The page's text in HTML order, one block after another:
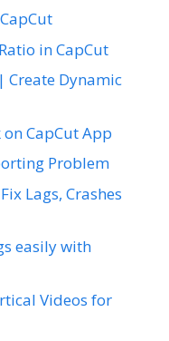
in CapCut
Create Dynamic
CapCut App
Problem
Lags, Crashes
easily with
Videos for